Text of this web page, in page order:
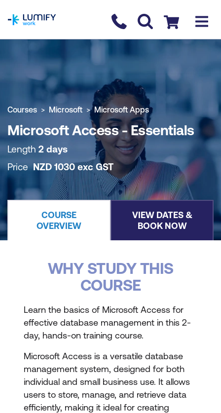
Contact us
Checkout
COURSE OVERVIEW BOOK COURSE
Courses Microsoft Microsoft Apps
Microsoft Access - Essentials
Length 2 days
PriceNZD1030 exc GST
COURSE
OVERVIEW
VIEW DATES &
BOOK NOW
WHY STUDY THIS
COURSE
Learn the basics of Microsoft Access for
effective database management in this 2-
day, hands-on training course.
Microsoft Access is a versatile database
management system, designed for both
individual and small business use. It allows
users to store, manage, and retrieve data
efficiently, making it ideal for creating